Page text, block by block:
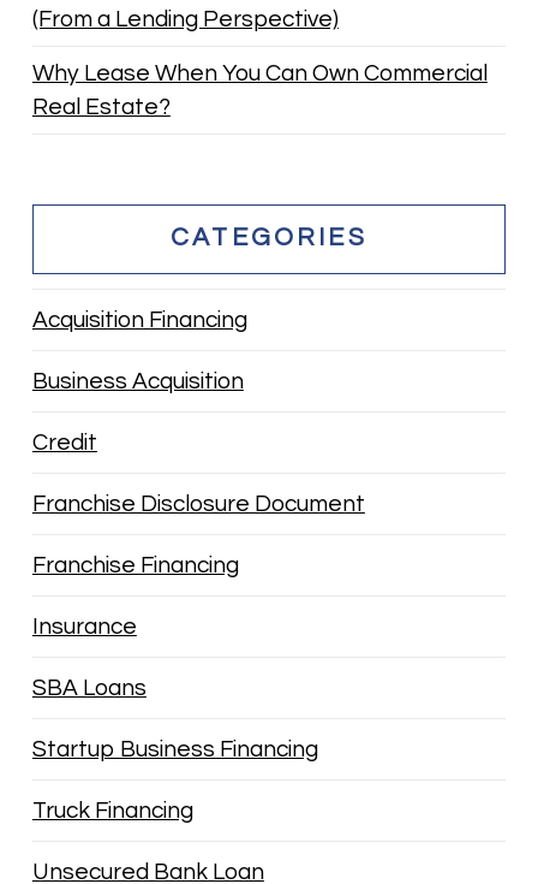
(From a Lending Perspective)
Why Lease When You Can Own Commercial
Real Estate?
CATEGORIES
Acquisition Financing
Business Acquisition
Credit
Franchise Disclosure Document
Franchise Financing
Insurance
SBA Loans
Startup Business Financing
Truck Financing
Unsecured Bank Loan